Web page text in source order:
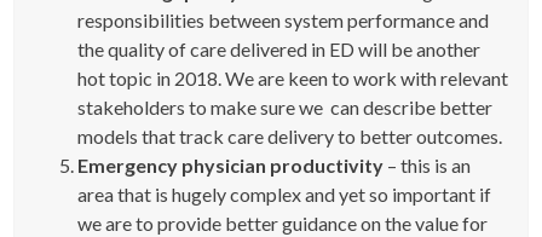
responsibilities between system performance and
the quality of care delivered in ED will be another
hot topic in 2018. We are keen to work with relevant
stakeholders to make sure we can describe better
models that track care delivery to better outcomes.
Emergency physician productivity – this is an
area that is hugely complex and yet so important if
we are to provide better guidance on the value for